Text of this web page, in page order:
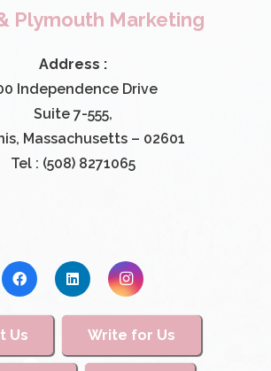
Plymouth Marketing
Address :
Independence Drive
Suite 7-555,
Massachusetts – 02601
Tel : (508) 8271065
Us Write for Us